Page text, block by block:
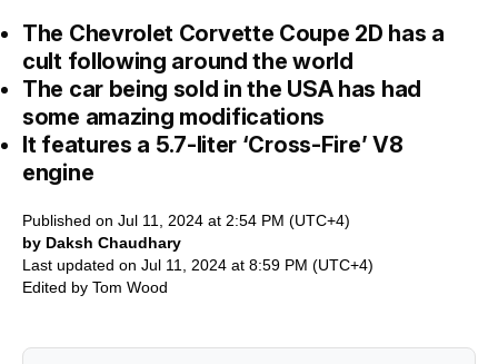
The Chevrolet Corvette Coupe 2D has a
cult following around the world
The car being sold in the USA has had
some amazing modifications
It features a 5.7-liter ‘Cross-Fire’ V8
engine
Published on Jul 11, 2024 at 2:54 PM (UTC+4)
by Daksh Chaudhary
Last updated on Jul 11, 2024 at 8:59 PM (UTC+4)
Edited by Tom Wood